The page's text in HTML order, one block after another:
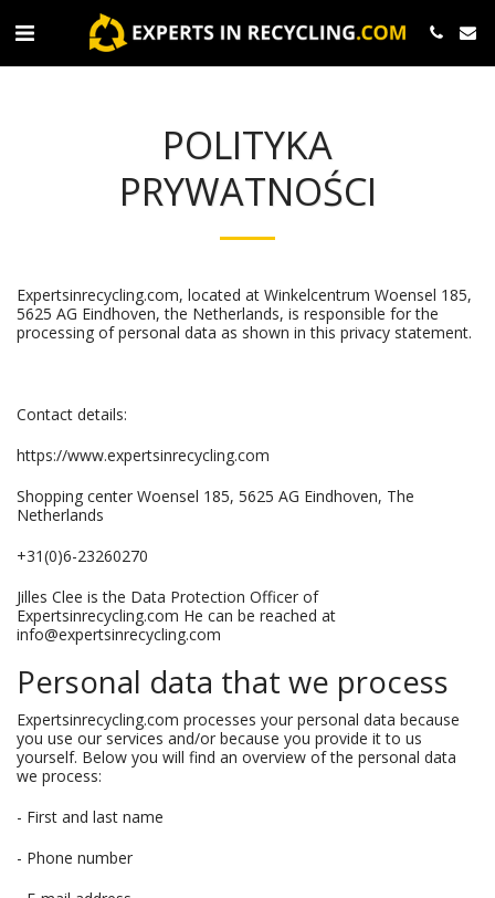
POLITYKA
PRYWATNOŚCI
Expertsinrecycling.com, located at Winkelcentrum Woensel 185,
5625 AG Eindhoven, the Netherlands, is responsible for the
processing of personal data as shown in this privacy statement.
Contact details:
https://www.expertsinrecycling.com
Shopping center Woensel 185, 5625 AG Eindhoven, The
Netherlands
+31(0)6-23260270
Jilles Clee is the Data Protection Officer of
Expertsinrecycling.com He can be reached at
info@expertsinrecycling.com
Personal data that we process
Expertsinrecycling.com processes your personal data because
you use our services and/or because you provide it to us
yourself. Below you will find an overview of the personal data
we process:
- First and last name
- Phone number